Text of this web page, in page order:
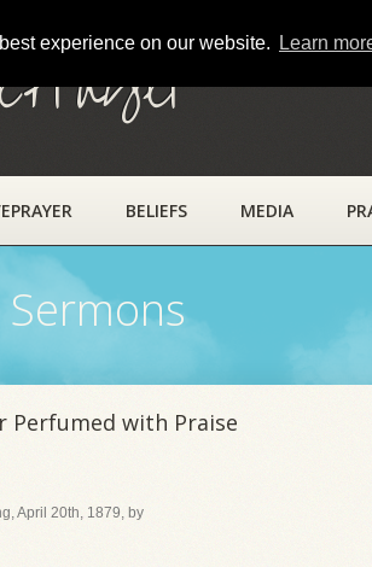
experience on our website. Learn
BELIEFS MEDIA
Perfumed with Praise
April 20th, 1879, by